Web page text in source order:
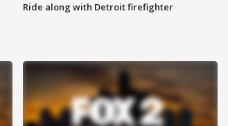
Ride along with Detroit firefighter